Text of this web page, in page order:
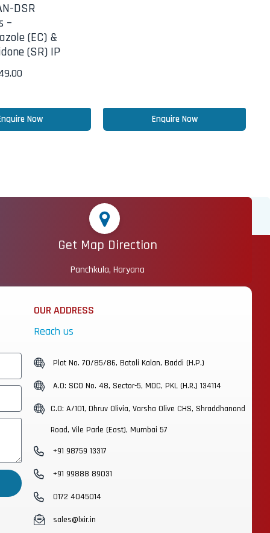
DSR
–
(EC) &
(SR) IP
Now Enquire Now
Get Map Direction
Panchkula, Haryana
OUR ADDRESS
Reach us
Plot No. 70/85/86, Batoli Kalan, Baddi (H.P.)
A.O: SCO No. 48, Sector-5, MDC, PKL (H.R.) 134114
C.O: A/101, Dhruv Olivia, Varsha Olive CHS, Shraddhanand
Road, Vile Parle (East), Mumbai 57
+91 98759 13317
+91 99888 89031
0172 4045014
sales@lxir.in